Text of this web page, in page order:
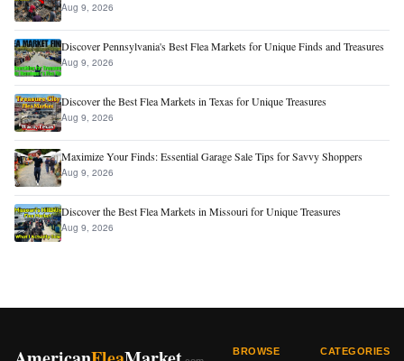
Aug 9, 2026
Discover Pennsylvania's Best Flea Markets for Unique Finds and Treasures
Aug 9, 2026
Discover the Best Flea Markets in Texas for Unique Treasures
Aug 9, 2026
Maximize Your Finds: Essential Garage Sale Tips for Savvy Shoppers
Aug 9, 2026
Discover the Best Flea Markets in Missouri for Unique Treasures
Aug 9, 2026
BROWSE
CATEGORIES